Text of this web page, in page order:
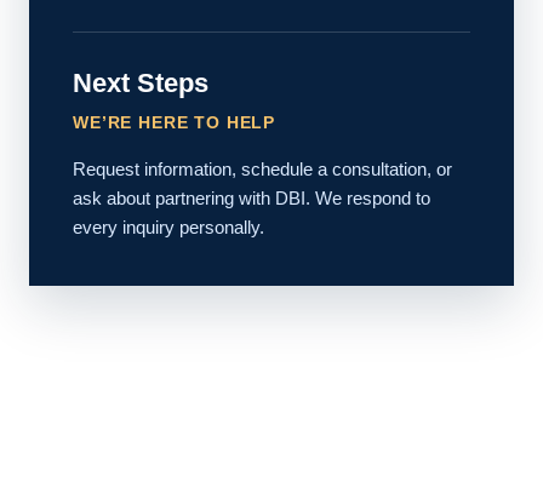
Next Steps
WE’RE HERE TO HELP
Request information, schedule a consultation, or
ask about partnering with DBI. We respond to
every inquiry personally.